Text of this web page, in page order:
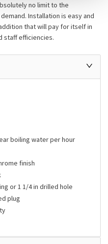
no limit to the
Installation is easy and
that will pay for itself in
staff efficiencies.
boiling water per hour
finish
or 1 1/4 in drilled hole
plug